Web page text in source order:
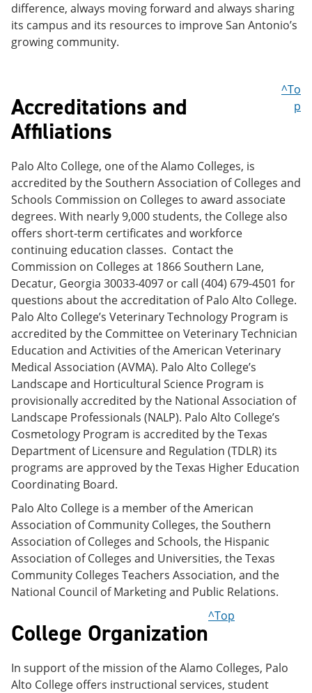
difference, always moving forward and always sharing
its campus and its resources to improve San Antonio’s
growing community.
Accreditations and
Affiliations
^To
p
Palo Alto College, one of the Alamo Colleges, is
accredited by the Southern Association of Colleges and
Schools Commission on Colleges to award associate
degrees. With nearly 9,000 students, the College also
offers short-term certificates and workforce
continuing education classes. Contact the
Commission on Colleges at 1866 Southern Lane,
Decatur, Georgia 30033-4097 or call (404) 679-4501 for
questions about the accreditation of Palo Alto College.
Palo Alto College’s Veterinary Technology Program is
accredited by the Committee on Veterinary Technician
Education and Activities of the American Veterinary
Medical Association (AVMA). Palo Alto College’s
Landscape and Horticultural Science Program is
provisionally accredited by the National Association of
Landscape Professionals (NALP). Palo Alto College’s
Cosmetology Program is accredited by the Texas
Department of Licensure and Regulation (TDLR) its
programs are approved by the Texas Higher Education
Coordinating Board.
Palo Alto College is a member of the American
Association of Community Colleges, the Southern
Association of Colleges and Schools, the Hispanic
Association of Colleges and Universities, the Texas
Community Colleges Teachers Association, and the
National Council of Marketing and Public Relations.
College Organization
^Top
In support of the mission of the Alamo Colleges, Palo
Alto College offers instructional services, student